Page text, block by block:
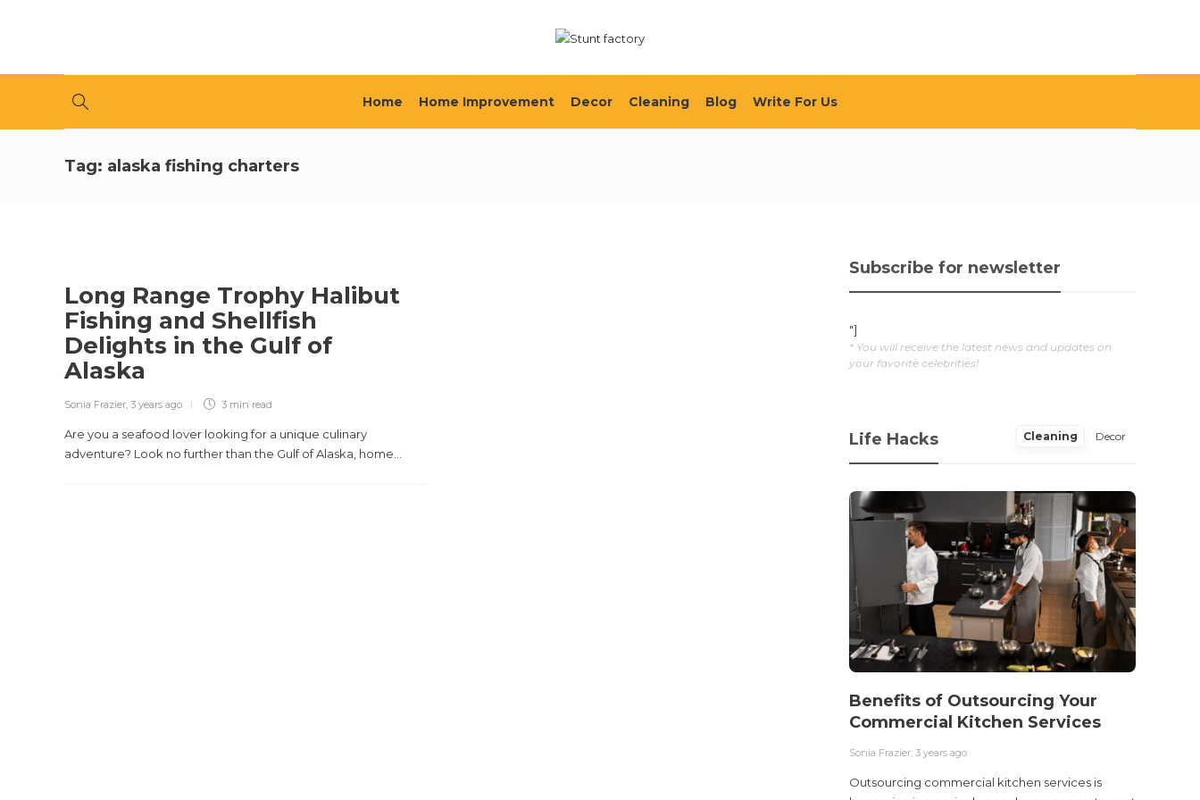
Home Home Improvement Decor Cleaning Blog Write For Us
Tag: alaska fishing charters
Long Range Trophy Halibut
Fishing and Shellfish
Delights in the Gulf of
Alaska
Sonia Frazier, 3 years ago 3 min read
Are you a seafood lover looking for a unique culinary
adventure? Look no further than the Gulf of Alaska, home...
Subscribe for newsletter
"]
* You will receive the latest news and updates on
your favorite celebrities!
Life Hacks Cleaning Decor
Benefits of Outsourcing Your
Commercial Kitchen Services
Sonia Frazier 3 years ago
Outsourcing commercial kitchen services is